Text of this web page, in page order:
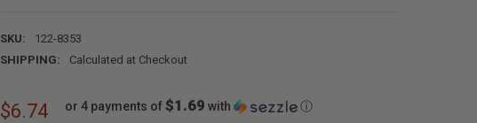
SKU:
122-8353
SHIPPING:
Calculated at Checkout
$6.74 or 4 payments of$1.69 with ⓘ